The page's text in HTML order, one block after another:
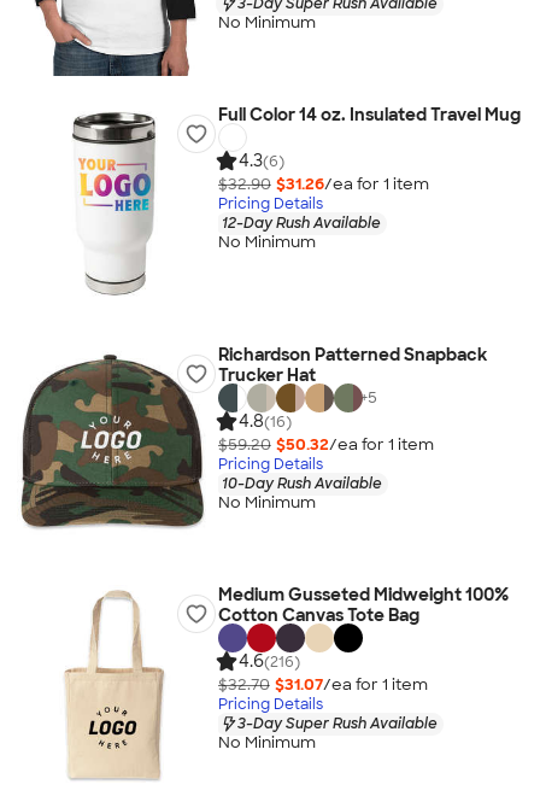
No Minimum
Full Color 14 oz. Insulated Travel Mug
4.3(6)
$32.90 $31.26/ea for 1 item
Pricing Details
12-Day Rush Available
No Minimum
Richardson Patterned Snapback
Trucker Hat
+5
4.8(16)
$59.20 $50.32/ea for 1 item
Pricing Details
10-Day Rush Available
No Minimum
Medium Gusseted Midweight 100%
Cotton Canvas Tote Bag
4.6(216)
$32.70 $31.07/ea for 1 item
Pricing Details
3-Day Super Rush Available
No Minimum